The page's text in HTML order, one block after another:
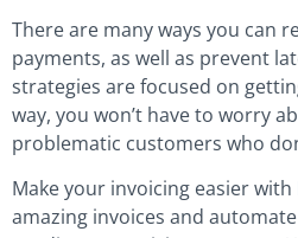
There are many ways you can
payments, as well as prevent
strategies are focused on
way, you won’t have to worry
problematic customers who
Make your invoicing easier with
amazing invoices and